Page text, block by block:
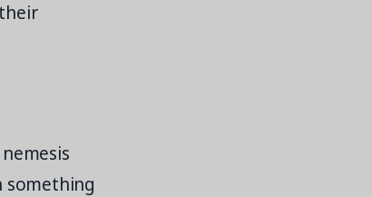
something